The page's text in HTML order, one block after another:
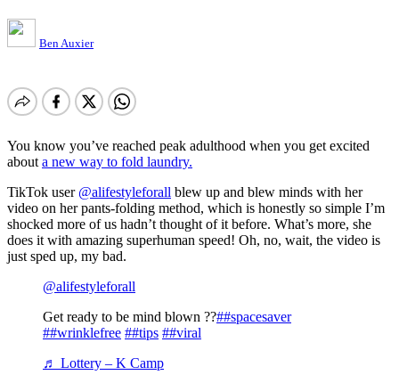
Ben Auxier
You know you’ve reached peak adulthood when you get excited
about a new way to fold laundry.
TikTok user @alifestyleforall blew up and blew minds with her
video on her pants-folding method, which is honestly so simple I’m
shocked more of us hadn’t thought of it before. What’s more, she
does it with amazing superhuman speed! Oh, no, wait, the video is
just sped up, my bad.
@alifestyleforall
Get ready to be mind blown ??##spacesaver
##wrinklefree ##tips ##viral
♬ Lottery – K Camp